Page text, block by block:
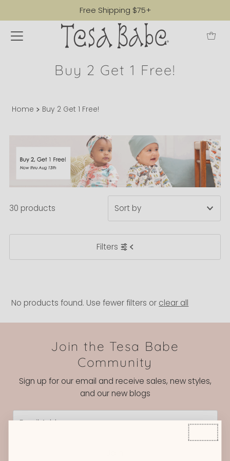
Free Shipping $75+
Buy 2 Get 1 Free!
Home Buy 2 Get 1 Free!
Filters
30 products
Most relevant
Alphabetically, Z-A
Price, low to high
Date, old to new
No products found. Use fewer filters or clear all
Join the Tesa Babe
Community
Sign up for our email and receive sales, new styles,
and our new blogs